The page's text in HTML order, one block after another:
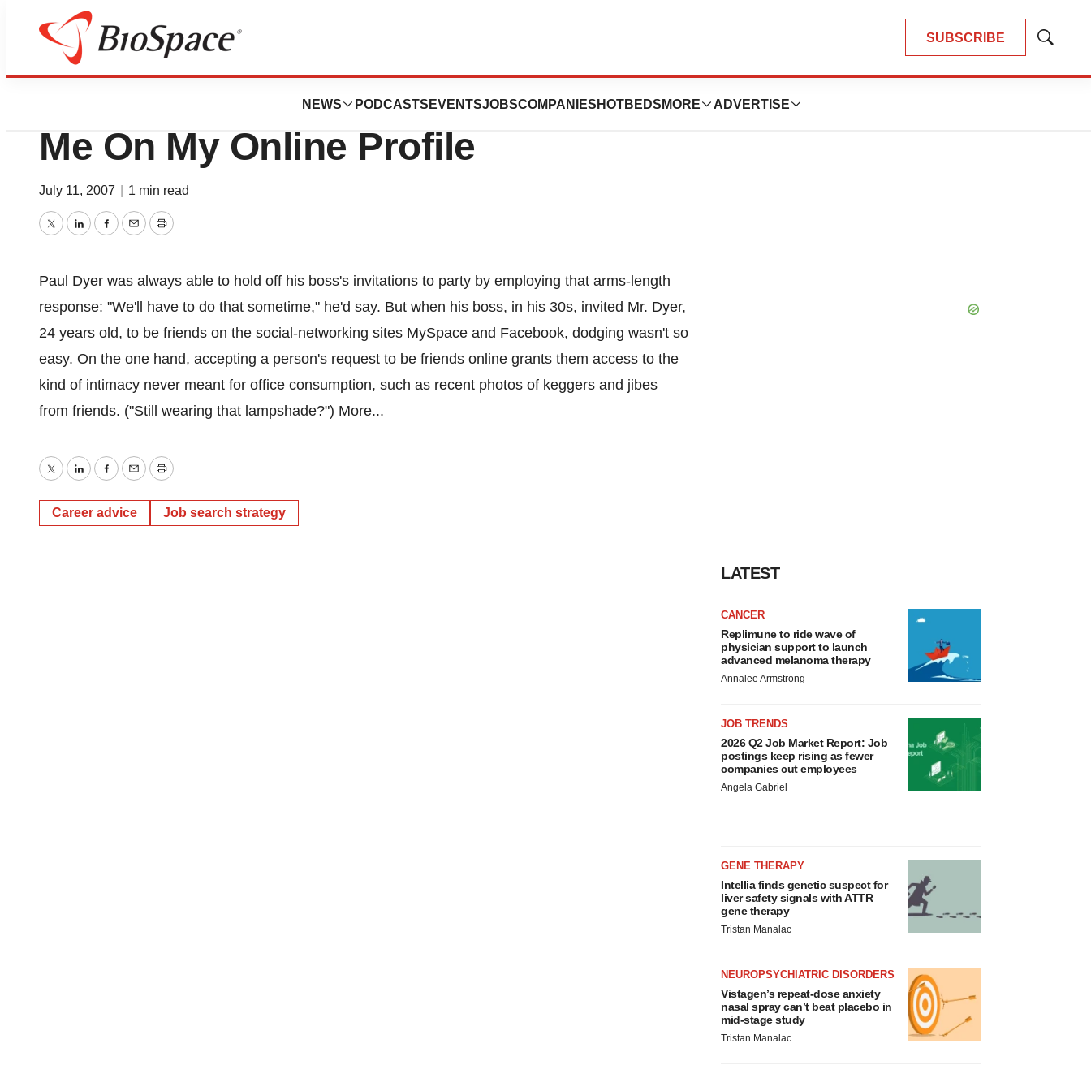
SUBSCRIBE
Show
NEWS PODCASTS EVENTSJOBSCOMPANIES HOTBEDS MORE ADVERTISE
News
OMG -- My Boss Wants to ‘Friend’
Me On My Online Profile
July 11, 2007 1 min read
TwitterLinkedInFacebook
EmailPrint
Paul Dyer was always able to hold off his boss's invitations to party by employing that arms-length
response: "We'll have to do that sometime," he'd say. But when his boss, in his 30s, invited Mr. Dyer,
24 years old, to be friends on the social-networking sites MySpace and Facebook, dodging wasn't so
easy. On the one hand, accepting a person's request to be friends online grants them access to the
kind of intimacy never meant for office consumption, such as recent photos of keggers and jibes
from friends. ("Still wearing that lampshade?") More...
TwitterLinkedInFacebook
EmailPrint
Career advice Job search strategy
LATEST
CANCER
Replimune to ride wave of
physician support to launch
advanced melanoma therapy
Annalee Armstrong
JOB TRENDS
2026 Q2 Job Market Report: Job
postings keep rising as fewer
companies cut employees
Angela Gabriel
GENE THERAPY
Intellia finds genetic suspect for
liver safety signals with ATTR
gene therapy
Tristan Manalac
NEUROPSYCHIATRIC DISORDERS
Vistagen’s repeat-dose anxiety
nasal spray can’t beat placebo in
mid-stage study
Tristan Manalac